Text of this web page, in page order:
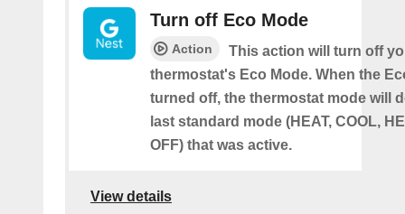
Turn off Eco Mode
Action
This action will turn off
thermostat's Eco Mode. When the
turned off, the thermostat mode will
last standard mode (HEAT, COOL,
OFF) that was active.
View details